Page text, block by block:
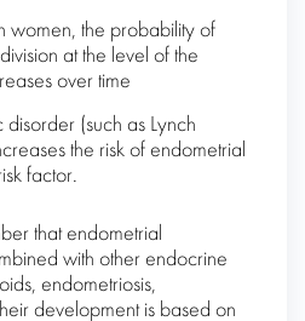
women, the probability of
at the level of the
over time
(such as Lynch
the risk of endometrial
factor.
that endometrial
with other endocrine
endometriosis,
development is based on